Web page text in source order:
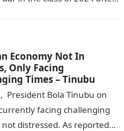
Economy Not In
Only Facing
Times – Tinubu
President Bola Tinubu on
facing challenging
distressed. As reported